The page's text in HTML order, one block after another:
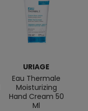
URIAGE
Eau Thermale
Moisturizing
Hand Cream 50
Ml